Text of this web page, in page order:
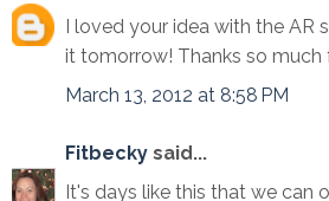
I loved your idea with the AR
it tomorrow! Thanks so much
March 13, 2012 at 8:58 PM
Fitbecky said...
It's days like this that we can